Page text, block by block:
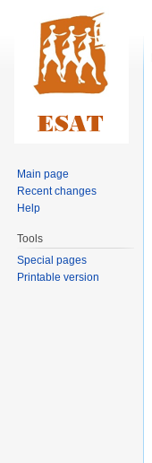
Main page
Recent changes
Help
Tools
Special pages
Printable version